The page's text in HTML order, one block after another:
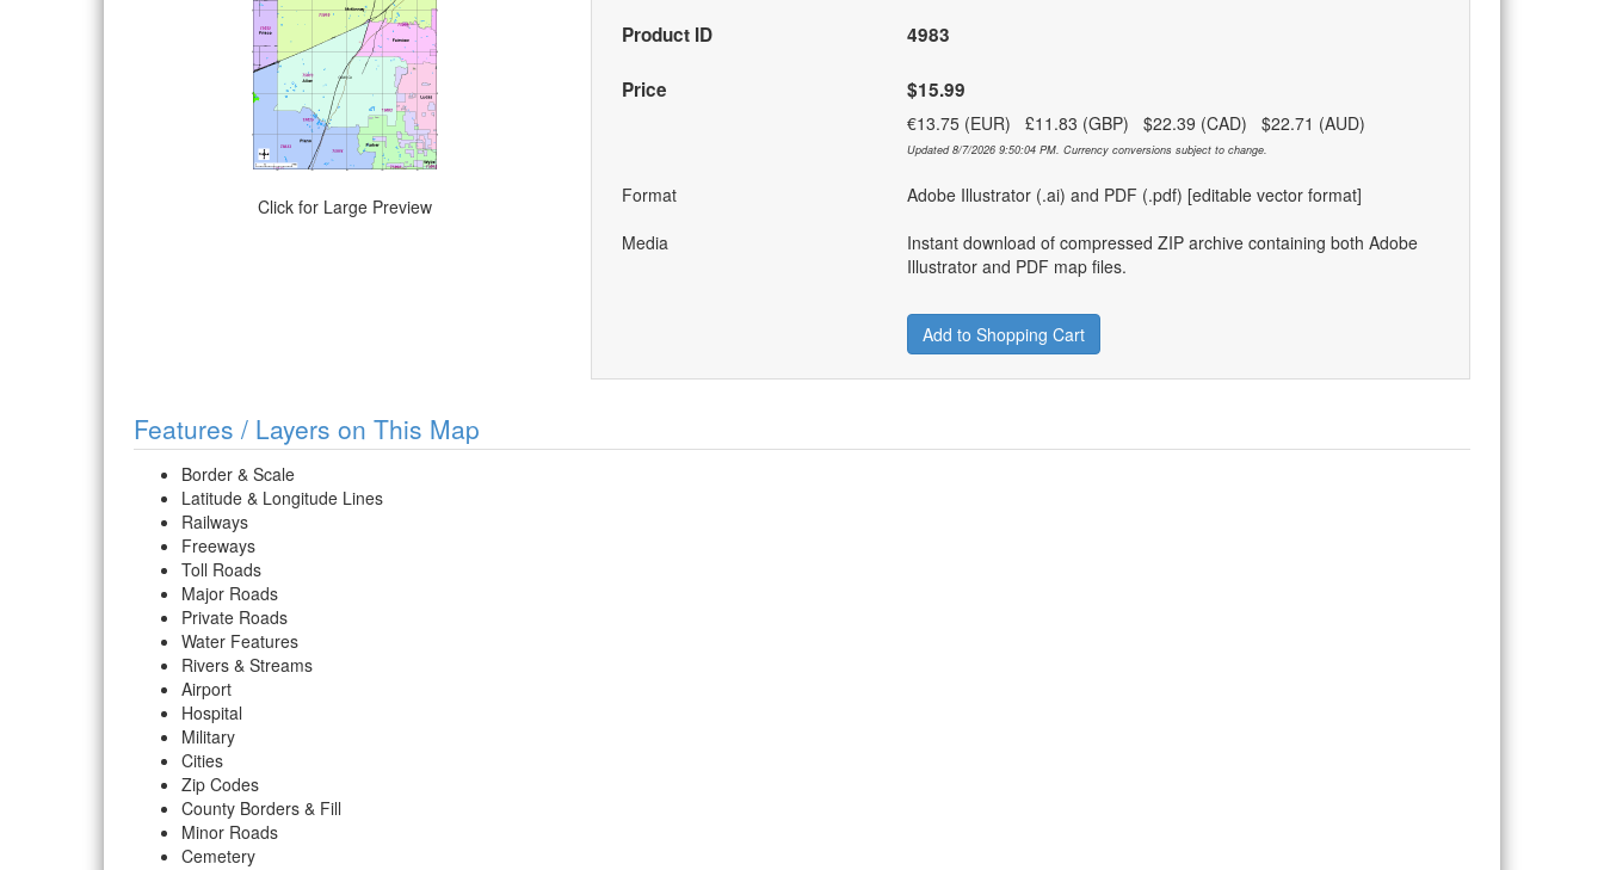
Click for Large Preview
Product ID 4983
Price $15.99
€13.75 (EUR) £11.83 (GBP) $22.39 (CAD) $22.71 (AUD)
Updated 8/7/2026 9:50:04 PM. Currency conversions subject to change.
Format
Adobe Illustrator (.ai) and PDF (.pdf) [editable vector format]
Media
Instant download of compressed ZIP archive containing both Adobe
Illustrator and PDF map files.
Add to Shopping Cart
Features / Layers on This Map
Border & Scale
Latitude & Longitude Lines
Railways
Freeways
Toll Roads
Major Roads
Private Roads
Water Features
Rivers & Streams
Airport
Hospital
Military
Cities
Zip Codes
County Borders & Fill
Minor Roads
Cemetery